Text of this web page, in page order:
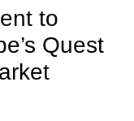
to
Quest